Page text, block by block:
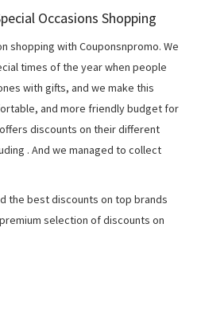
Occasions Shopping
shopping with Couponsnpromo. We
times of the year when people
with gifts, and we make this
and more friendly budget for
discounts on their different
. And we managed to collect
the best discounts on top brands
selection of discounts on